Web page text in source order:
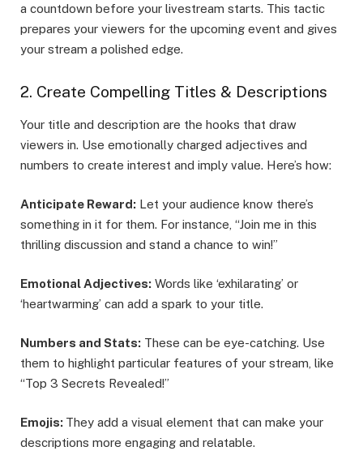
a countdown before your livestream starts. This tactic
prepares your viewers for the upcoming event and gives
your stream a polished edge.
2. Create Compelling Titles & Descriptions
Your title and description are the hooks that draw
viewers in. Use emotionally charged adjectives and
numbers to create interest and imply value. Here’s how:
Anticipate Reward: Let your audience know there’s
something in it for them. For instance, “Join me in this
thrilling discussion and stand a chance to win!”
Emotional Adjectives: Words like ‘exhilarating’ or
‘heartwarming’ can add a spark to your title.
Numbers and Stats: These can be eye-catching. Use
them to highlight particular features of your stream, like
“Top 3 Secrets Revealed!”
Emojis: They add a visual element that can make your
descriptions more engaging and relatable.